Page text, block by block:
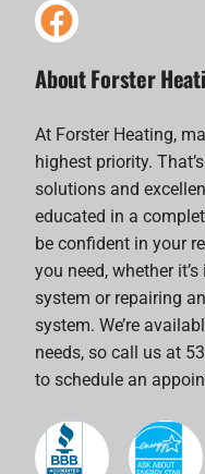
About Forster
At Forster Heating,
highest priority.
solutions and
educated in a
be confident in your
you need, whether
system or repairing
system. We’re
needs, so call us at
to schedule an